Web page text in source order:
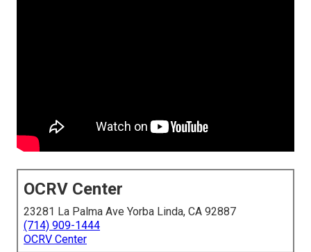
OCRV Center
23281 La Palma Ave Yorba Linda, CA 92887
(714) 909-1444
OCRV Center